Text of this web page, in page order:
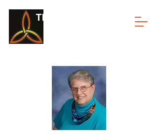
TRINITY LUTHERAN